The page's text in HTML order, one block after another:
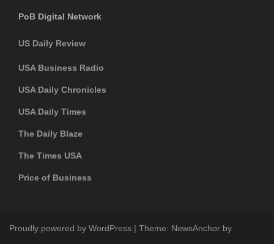
PoB Digital Network
US Daily Review
USA Business Radio
USA Daily Chronicles
USA Daily Times
The Daily Blaze
The Times USA
Price of Business
Proudly powered by WordPress | Theme: NewsAnchor by